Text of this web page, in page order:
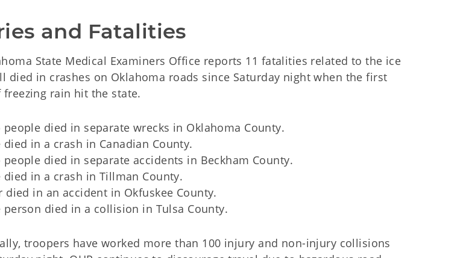
and Fatalities
State Medical Examiners Office reports 11 fatalities related to the ice
died in crashes on Oklahoma roads since Saturday night when the first
rain hit the state.
people died in separate wrecks in Oklahoma County.
died in a crash in Canadian County.
people died in separate accidents in Beckham County.
died in a crash in Tillman County.
died in an accident in Okfuskee County.
person died in a collision in Tulsa County.
troopers have worked more than 100 injury and non-injury collisions